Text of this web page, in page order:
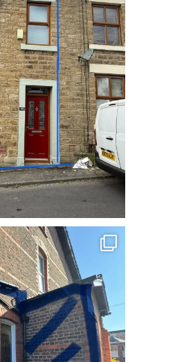
Pointing BEFORE ...
0